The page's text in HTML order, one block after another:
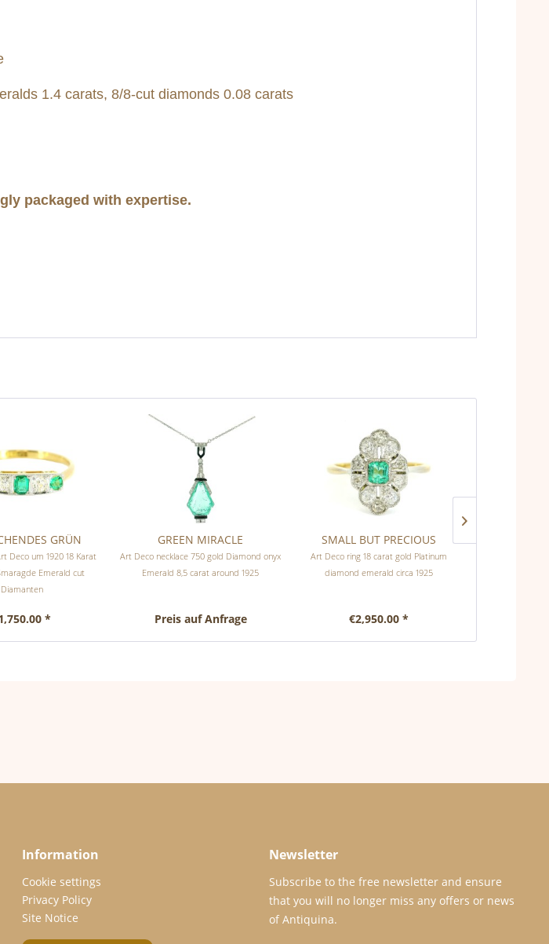
1.4 carats, 8/8-cut diamonds 0.08 carats
packaged with expertise.
GRÜN
Deco um 1920 18 Karat
Emerald cut
Diamanten
*
GREEN MIRACLE
Art Deco necklace 750 gold Diamond onyx
Emerald 8,5 carat around 1925
Preis auf Anfrage
SMALL BUT PRECIOUS
Art Deco ring 18 carat gold Platinum
diamond emerald circa 1925
€2,950.00 *
Information
Cookie settings
Privacy Policy
Site Notice
Newsletter
Subscribe to the free newsletter and ensure
that you will no longer miss any offers or news
of Antiquina.